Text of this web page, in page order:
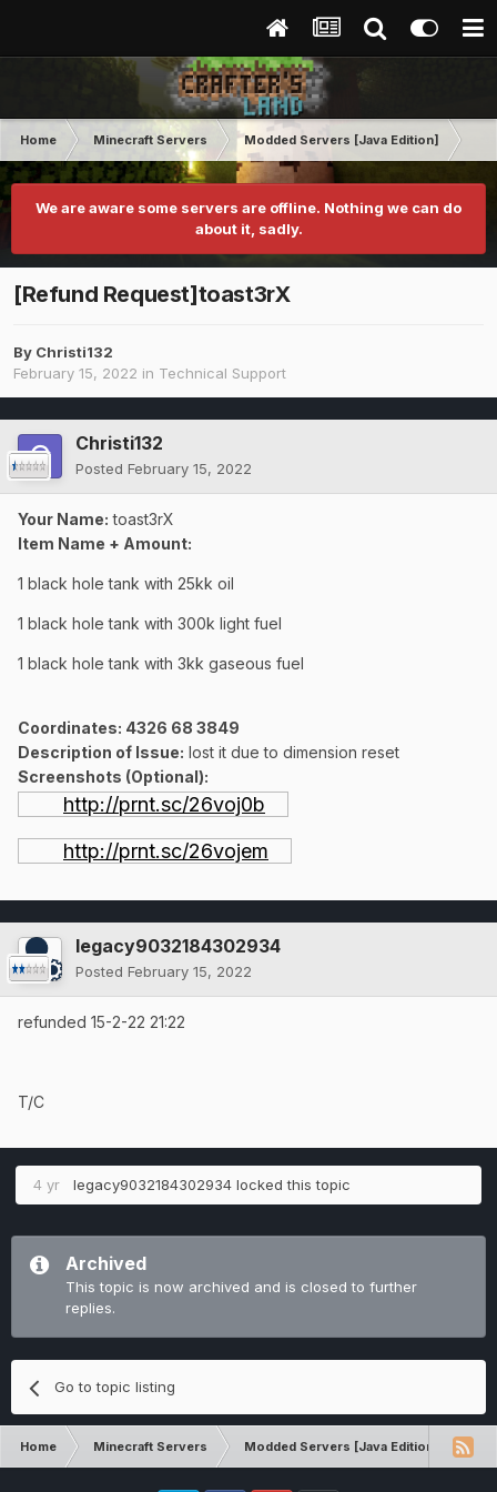
Home Minecraft Servers Modded Servers [Java Edition]
We are aware some servers are offline. Nothing we can do
about it, sadly.
[Refund Request]toast3rX
By Christi132
February 15, 2022 in Technical Support
Christi132
Posted February 15, 2022
Your Name: toast3rX
Item Name + Amount:
1 black hole tank with 25kk oil
1 black hole tank with 300k light fuel
1 black hole tank with 3kk gaseous fuel
Coordinates: 4326 68 3849
Description of Issue: lost it due to dimension reset
Screenshots (Optional):
http://prnt.sc/26voj0b
http://prnt.sc/26vojem
legacy9032184302934
Posted February 15, 2022
refunded 15-2-22 21:22
T/C
4 yr legacy9032184302934 locked this topic
Archived
This topic is now archived and is closed to further
replies.
Go to topic listing
Home Minecraft Servers Modded Servers [Java Edition]